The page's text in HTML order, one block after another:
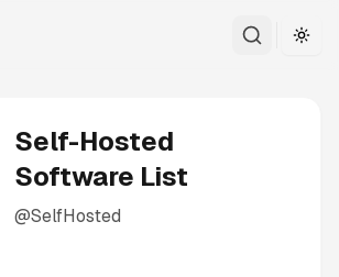
Self-Hosted
Software List
@SelfHosted